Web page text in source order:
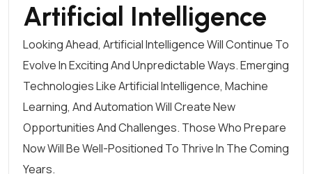
Artificial Intelligence
Looking Ahead, Artificial Intelligence Will Continue To
Evolve In Exciting And Unpredictable Ways. Emerging
Technologies Like Artificial Intelligence, Machine
Learning, And Automation Will Create New
Opportunities And Challenges. Those Who Prepare
Now Will Be Well-Positioned To Thrive In The Coming
Years.